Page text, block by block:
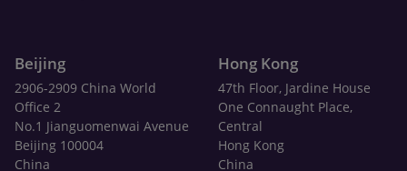
Beijing
2906-2909 China World
Office 2
No.1 Jianguomenwai Avenue
Beijing 100004
China
Hong Kong
47th Floor, Jardine House
One Connaught Place,
Central
Hong Kong
China